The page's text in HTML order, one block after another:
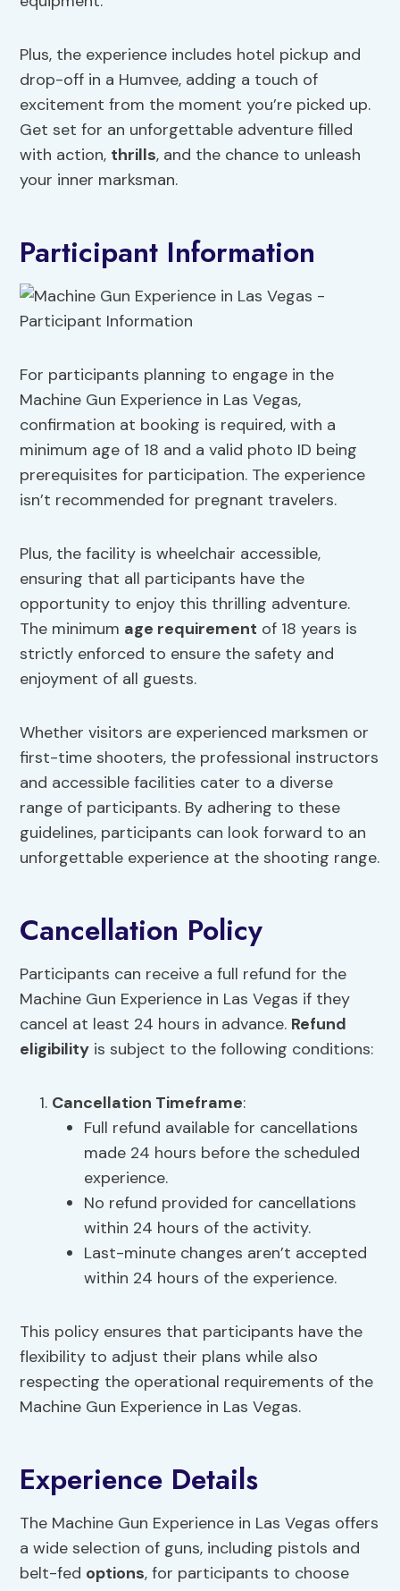
Plus, the experience includes hotel pickup and
drop-off in a Humvee, adding a touch of
excitement from the moment you’re picked up.
Get set for an unforgettable adventure filled
with action, thrills, and the chance to unleash
your inner marksman.
Participant Information
For participants planning to engage in the
Machine Gun Experience in Las Vegas,
confirmation at booking is required, with a
minimum age of 18 and a valid photo ID being
prerequisites for participation. The experience
isn’t recommended for pregnant travelers.
Plus, the facility is wheelchair accessible,
ensuring that all participants have the
opportunity to enjoy this thrilling adventure.
The minimum age requirement of 18 years is
strictly enforced to ensure the safety and
enjoyment of all guests.
Whether visitors are experienced marksmen or
first-time shooters, the professional instructors
and accessible facilities cater to a diverse
range of participants. By adhering to these
guidelines, participants can look forward to an
unforgettable experience at the shooting range.
Cancellation Policy
Participants can receive a full refund for the
Machine Gun Experience in Las Vegas if they
cancel at least 24 hours in advance. Refund
eligibility is subject to the following conditions:
Cancellation Timeframe:
Full refund available for cancellations
made 24 hours before the scheduled
experience.
No refund provided for cancellations
within 24 hours of the activity.
Last-minute changes aren’t accepted
within 24 hours of the experience.
This policy ensures that participants have the
flexibility to adjust their plans while also
respecting the operational requirements of the
Machine Gun Experience in Las Vegas.
Experience Details
The Machine Gun Experience in Las Vegas offers
a wide selection of guns, including pistols and
belt-fed options, for participants to choose